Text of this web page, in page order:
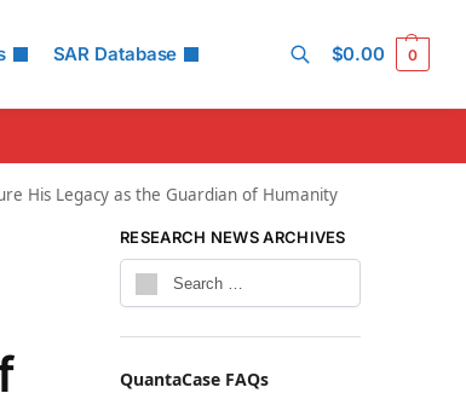
SAR Database $0.00 0
His Legacy as the Guardian of Humanity
RESEARCH NEWS ARCHIVES
QuantaCase FAQs